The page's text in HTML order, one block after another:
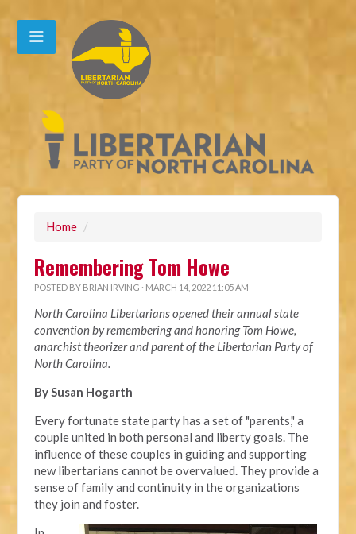
Home /
Remembering Tom Howe
POSTED BY BRIAN IRVING · MARCH 14, 2022 11:05 AM
North Carolina Libertarians opened their annual state
convention by remembering and honoring Tom Howe,
anarchist theorizer and parent of the Libertarian Party of
North Carolina.
By Susan Hogarth
Every fortunate state party has a set of "parents," a
couple united in both personal and liberty goals. The
influence of these couples in guiding and supporting
new libertarians cannot be overvalued. They provide a
sense of family and continuity in the organizations
they join and foster.